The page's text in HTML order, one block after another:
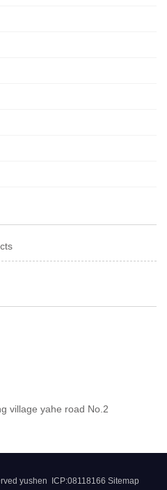
village yahe road No.2
yushen ICP:08118166 Sitemap